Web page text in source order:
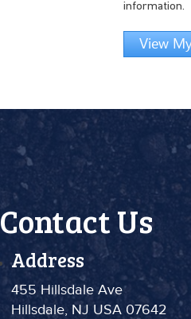
information.
View
Contact Us
Address
455 Hillsdale Ave
Hillsdale, NJ USA 07642